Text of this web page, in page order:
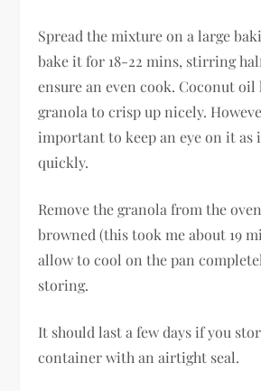
Spread the mixture on a large
bake it for 18-22 mins, stirring
ensure an even cook. Coconut oil
granola to crisp up nicely.
important to keep an eye on it as
quickly.
Remove the granola from the
browned (this took me about 19
allow to cool on the pan
storing.
It should last a few days if you
container with an airtight seal.